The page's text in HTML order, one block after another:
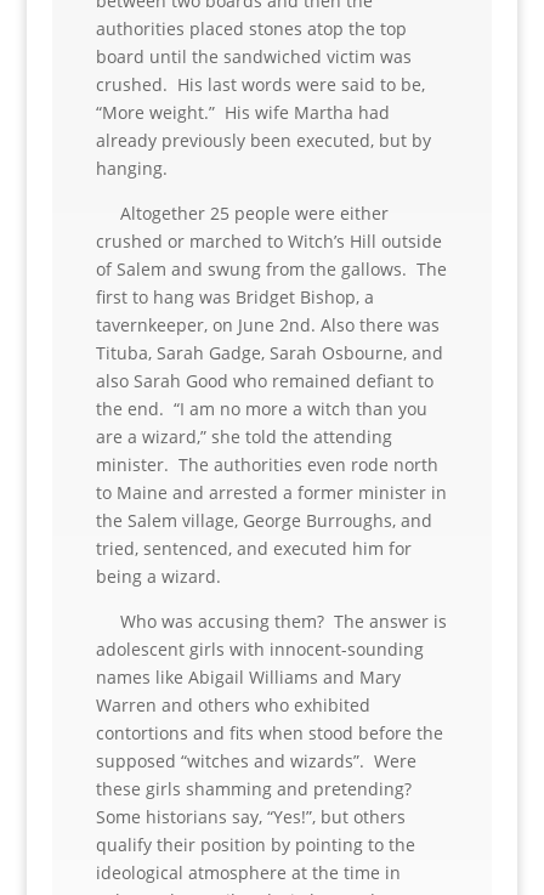
authorities placed stones atop the top
board until the sandwiched victim was
crushed. His last words were said to be,
“More weight.” His wife Martha had
already previously been executed, but by
hanging.
Altogether 25 people were either
crushed or marched to Witch’s Hill outside
of Salem and swung from the gallows. The
first to hang was Bridget Bishop, a
tavernkeeper, on June 2nd. Also there was
Tituba, Sarah Gadge, Sarah Osbourne, and
also Sarah Good who remained defiant to
the end. “I am no more a witch than you
are a wizard,” she told the attending
minister. The authorities even rode north
to Maine and arrested a former minister in
the Salem village, George Burroughs, and
tried, sentenced, and executed him for
being a wizard.
Who was accusing them? The answer is
adolescent girls with innocent-sounding
names like Abigail Williams and Mary
Warren and others who exhibited
contortions and fits when stood before the
supposed “witches and wizards”. Were
these girls shamming and pretending?
Some historians say, “Yes!”, but others
qualify their position by pointing to the
ideological atmosphere at the time in